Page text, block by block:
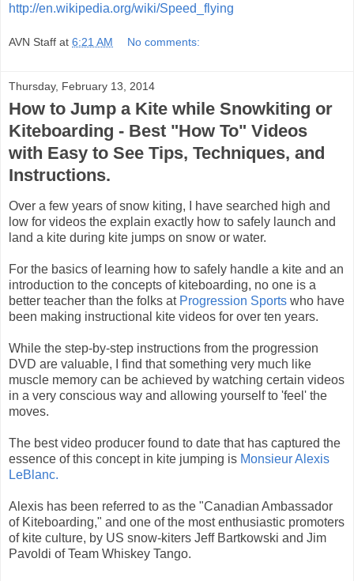
http://en.wikipedia.org/wiki/Speed_flying
AVN Staff at 6:21 AM No comments:
Thursday, February 13, 2014
How to Jump a Kite while Snowkiting or
Kiteboarding - Best "How To" Videos
with Easy to See Tips, Techniques, and
Instructions.
Over a few years of snow kiting, I have searched high and
low for videos the explain exactly how to safely launch and
land a kite during kite jumps on snow or water.
For the basics of learning how to safely handle a kite and an
introduction to the concepts of kiteboarding, no one is a
better teacher than the folks at Progression Sports who have
been making instructional kite videos for over ten years.
While the step-by-step instructions from the progression
DVD are valuable, I find that something very much like
muscle memory can be achieved by watching certain videos
in a very conscious way and allowing yourself to 'feel' the
moves.
The best video producer found to date that has captured the
essence of this concept in kite jumping is Monsieur Alexis
LeBlanc.
Alexis has been referred to as the "Canadian Ambassador
of Kiteboarding," and one of the most enthusiastic promoters
of kite culture, by US snow-kiters Jeff Bartkowski and Jim
Pavoldi of Team Whiskey Tango.